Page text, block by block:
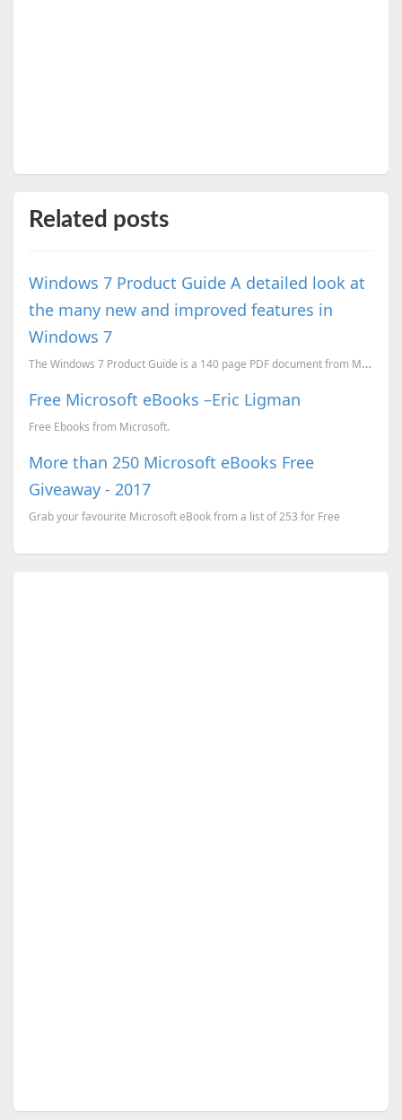
Related posts
Windows 7 Product Guide A detailed look at
the many new and improved features in
Windows 7
The Windows 7 Product Guide is a 140 page PDF document from Microsoft, it will provide a detailed lo...
Free Microsoft eBooks –Eric Ligman
Free Ebooks from Microsoft.
More than 250 Microsoft eBooks Free
Giveaway - 2017
Grab your favourite Microsoft eBook from a list of 253 for Free